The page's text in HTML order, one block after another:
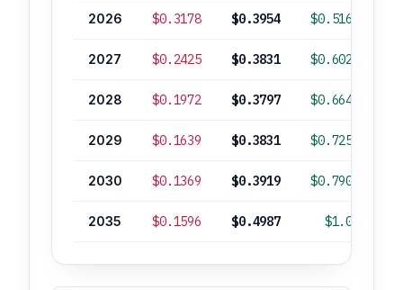
2026 $0.3178 $0.3954 $0.5166
2027 $0.2425 $0.3831 $0.6028
2028 $0.1972 $0.3797 $0.6648
2029 $0.1639 $0.3831 $0.7255
2030 $0.1369 $0.3919 $0.7905
2035 $0.1596 $0.4987 $1.03